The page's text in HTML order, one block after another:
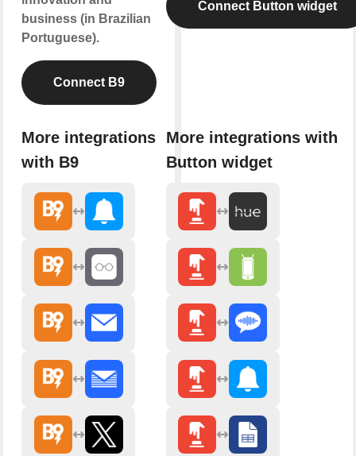
business (in Brazilian
Portuguese).
Connect B9
More integrations
with B9
Connect Button widget
More integrations with
Button widget